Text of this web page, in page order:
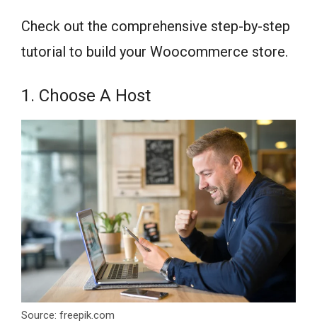
Check out the comprehensive step-by-step
tutorial to build your Woocommerce store.
1. Choose A Host
Source: freepik.com